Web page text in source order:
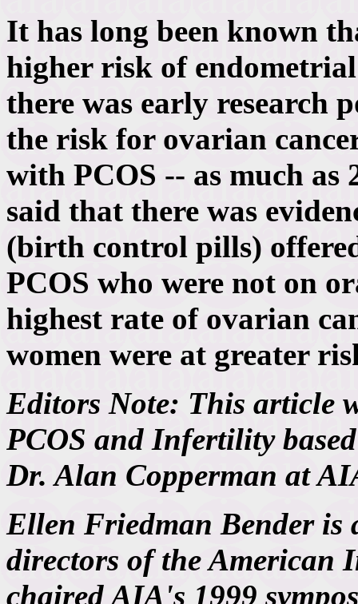
It has long been known
higher risk of
there was early research
the risk for ovarian
with PCOS -- as much as
said that there was
(birth control pills)
PCOS who were not on
highest rate of ovarian
women were at greater
Editors Note: This article
PCOS and Infertility
Dr. Alan Copperman at
Ellen Friedman Bender is
directors of the American
chaired AIA's 1999